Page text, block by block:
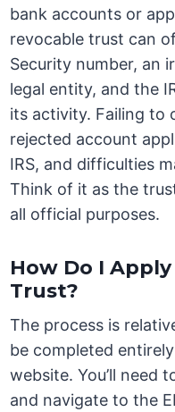
bank accounts or
revocable trust can
Security number, an
legal entity, and the
its activity. Failing to
rejected account
IRS, and difficulties
Think of it as the
all official purposes.
How Do I
Trust?
The process is
be completed
website. You’ll need
and navigate to the